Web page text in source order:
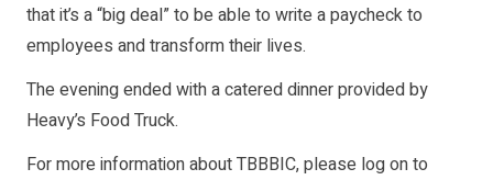
that it’s a “big deal” to be able to write a paycheck to
employees and transform their lives.
The evening ended with a catered dinner provided by
Heavy’s Food Truck.
For more information about TBBBIC, please log on to